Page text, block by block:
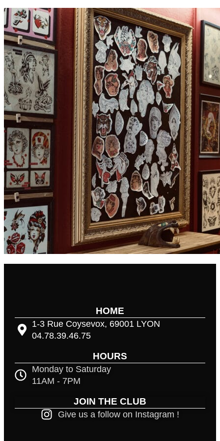
contenu
principal
HOME
1-3 Rue Coysevox, 69001 LYON
04.78.39.46.75
HOURS
Monday to Saturday
11AM - 7PM
JOIN THE CLUB
Give us a follow on Instagram !